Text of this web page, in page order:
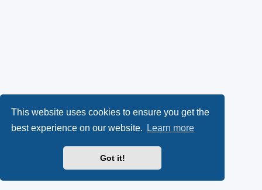
This website uses cookies to ensure you get the
best experience on our website.
Learn more
Got it!